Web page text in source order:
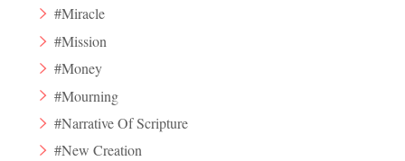
#Miracle
#Mission
#Money
#Mourning
#Narrative Of Scripture
#New Creation